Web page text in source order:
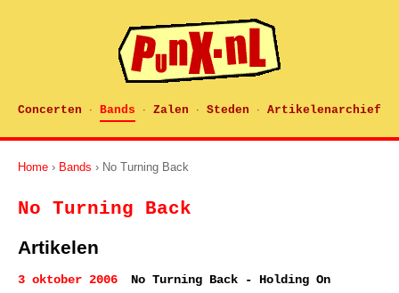
Concerten · Bands · Zalen · Steden · Artikelenarchief
Home › Bands › No Turning Back
No Turning Back
Artikelen
3 oktober 2006 No Turning Back - Holding On